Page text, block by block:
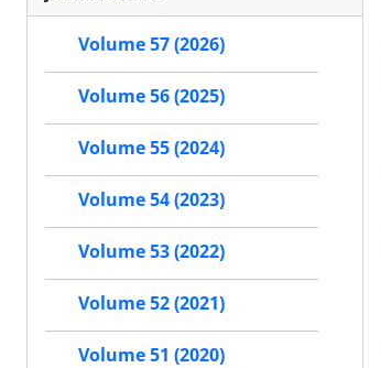
Volume 57 (2026)
Volume 56 (2025)
Volume 55 (2024)
Volume 54 (2023)
Volume 53 (2022)
Volume 52 (2021)
Volume 51 (2020)